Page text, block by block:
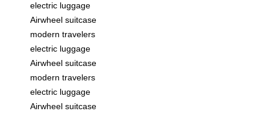
electric luggage
Airwheel suitcase
modern travelers
electric luggage
Airwheel suitcase
modern travelers
electric luggage
Airwheel suitcase